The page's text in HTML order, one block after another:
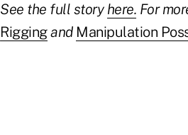
See the full story here. For
Riggingand Manipulation